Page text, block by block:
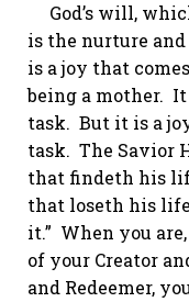
God’s will,
is the nurture
is a joy that
being a mother.
task. But it is a
task. The Savior
that findeth his
that loseth his
it.” When you
of your Creator
and Redeemer,